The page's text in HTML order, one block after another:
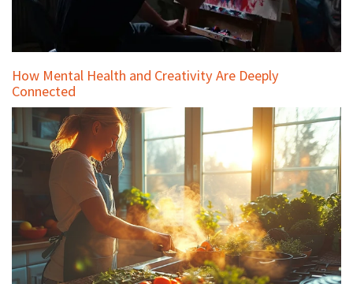
How Mental Health and Creativity Are Deeply
Connected